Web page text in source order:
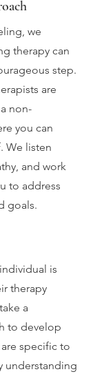
we
therapy can
step.
are
non-
you can
We listen
and work
to address
goals.
is
therapy
a
to develop
specific to
understanding